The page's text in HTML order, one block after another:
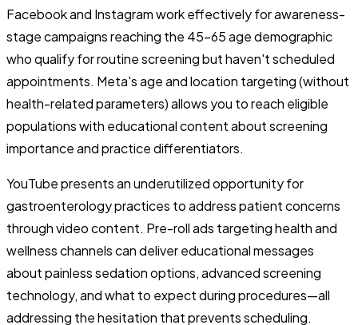
Facebook and Instagram work effectively for awareness-
stage campaigns reaching the 45-65 age demographic
who qualify for routine screening but haven't scheduled
appointments. Meta's age and location targeting (without
health-related parameters) allows you to reach eligible
populations with educational content about screening
importance and practice differentiators.
YouTube presents an underutilized opportunity for
gastroenterology practices to address patient concerns
through video content. Pre-roll ads targeting health and
wellness channels can deliver educational messages
about painless sedation options, advanced screening
technology, and what to expect during procedures—all
addressing the hesitation that prevents scheduling.